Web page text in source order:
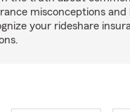
misconceptions and
your rideshare